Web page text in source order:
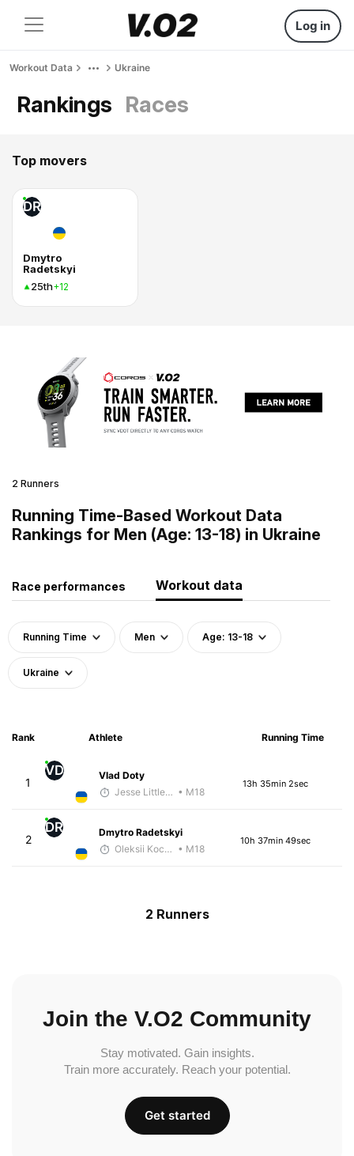
Log in
Workout Data Ukraine
Rankings Races
Top movers
DR
Dmytro
Radetskyi
25th+12
2 Runners
Running Time-Based Workout Data
Rankings for Men (Age: 13-18) in Ukraine
Race performances Workout data
Running Time Men Age: 13-18
Ukraine
Rank Athlete Running Time
1
VD
Vlad Doty
Jesse Littlefield • M18
13h 35min 2sec
2
DR
Dmytro Radetskyi
Oleksii Kocheshkov • M18
10h 37min 49sec
2 Runners
Join the V.O2 Community
Stay motivated. Gain insights.
Train more accurately. Reach your potential.
Get started